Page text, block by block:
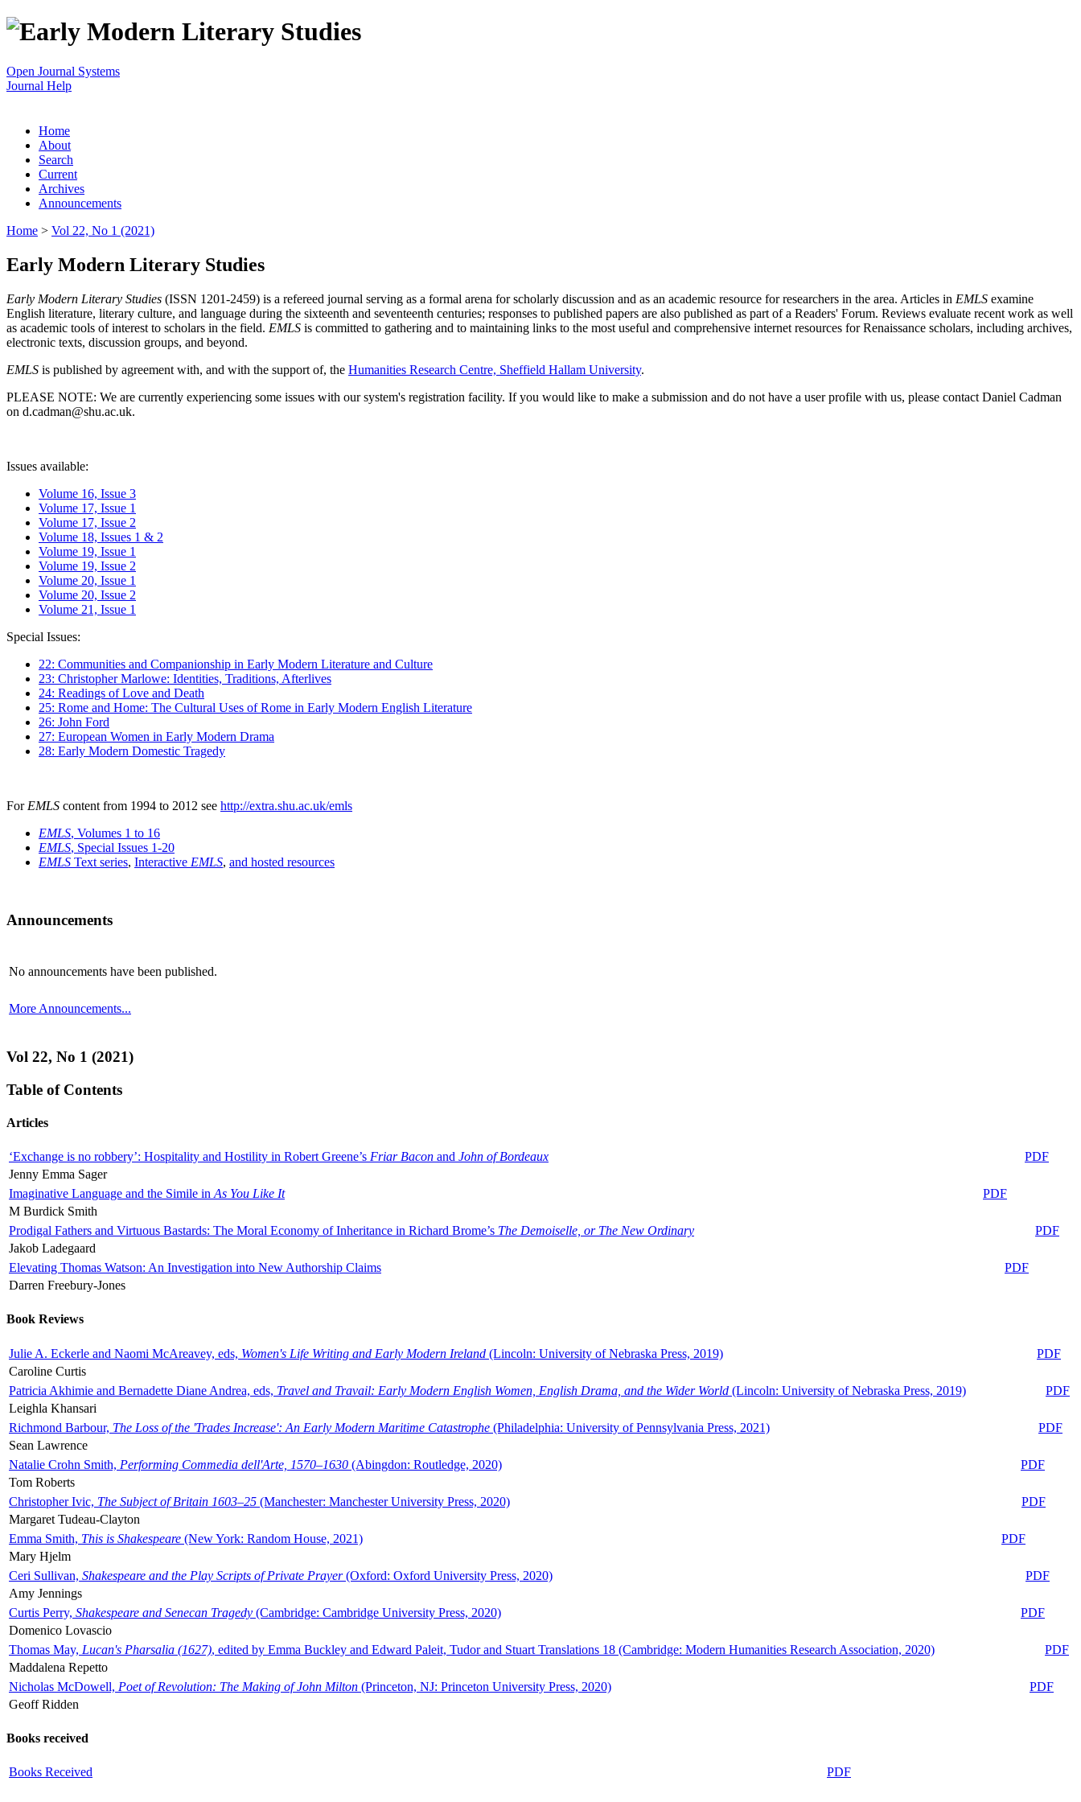
Open Journal Systems
Journal Help
Home
About
Search
Current
Archives
Announcements
Home > Vol 22, No 1 (2021)
Early Modern Literary Studies
Early Modern Literary Studies (ISSN 1201-2459) is a refereed journal serving as a formal arena for scholarly discussion and as an academic resource for researchers in the area. Articles in EMLS examine
English literature, literary culture, and language during the sixteenth and seventeenth centuries; responses to published papers are also published as part of a Readers' Forum. Reviews evaluate recent work as well
as academic tools of interest to scholars in the field. EMLS is committed to gathering and to maintaining links to the most useful and comprehensive internet resources for Renaissance scholars, including archives,
electronic texts, discussion groups, and beyond.
EMLS is published by agreement with, and with the support of, the Humanities Research Centre, Sheffield Hallam University.
PLEASE NOTE: We are currently experiencing some issues with our system's registration facility. If you would like to make a submission and do not have a user profile with us, please contact Daniel Cadman
on d.cadman@shu.ac.uk.
Issues available:
Volume 16, Issue 3
Volume 17, Issue 1
Volume 17, Issue 2
Volume 18, Issues 1 & 2
Volume 19, Issue 1
Volume 19, Issue 2
Volume 20, Issue 1
Volume 20, Issue 2
Volume 21, Issue 1
Special Issues:
22: Communities and Companionship in Early Modern Literature and Culture
23: Christopher Marlowe: Identities, Traditions, Afterlives
24: Readings of Love and Death
25: Rome and Home: The Cultural Uses of Rome in Early Modern English Literature
26: John Ford
27: European Women in Early Modern Drama
28: Early Modern Domestic Tragedy
For EMLS content from 1994 to 2012 see http://extra.shu.ac.uk/emls
EMLS, Volumes 1 to 16
EMLS, Special Issues 1-20
EMLS Text series, Interactive EMLS, and hosted resources
Announcements
No announcements have been published.
More Announcements...
Vol 22, No 1 (2021)
Table of Contents
Articles
‘Exchange is no robbery’: Hospitality and Hostility in Robert Greene’s Friar Bacon and John of Bordeaux
PDF
Jenny Emma Sager
Imaginative Language and the Simile in As You Like It
PDF
M Burdick Smith
Prodigal Fathers and Virtuous Bastards: The Moral Economy of Inheritance in Richard Brome’s The Demoiselle, or The New Ordinary
PDF
Jakob Ladegaard
Elevating Thomas Watson: An Investigation into New Authorship Claims
PDF
Darren Freebury-Jones
Book Reviews
Julie A. Eckerle and Naomi McAreavey, eds, Women's Life Writing and Early Modern Ireland (Lincoln: University of Nebraska Press, 2019)
PDF
Caroline Curtis
Patricia Akhimie and Bernadette Diane Andrea, eds, Travel and Travail: Early Modern English Women, English Drama, and the Wider World (Lincoln: University of Nebraska Press, 2019)
PDF
Leighla Khansari
Richmond Barbour, The Loss of the 'Trades Increase': An Early Modern Maritime Catastrophe (Philadelphia: University of Pennsylvania Press, 2021)
PDF
Sean Lawrence
Natalie Crohn Smith, Performing Commedia dell'Arte, 1570–1630 (Abingdon: Routledge, 2020)
PDF
Tom Roberts
Christopher Ivic, The Subject of Britain 1603–25 (Manchester: Manchester University Press, 2020)
PDF
Margaret Tudeau-Clayton
Emma Smith, This is Shakespeare (New York: Random House, 2021)
PDF
Mary Hjelm
Ceri Sullivan, Shakespeare and the Play Scripts of Private Prayer(Oxford: Oxford University Press, 2020)
PDF
Amy Jennings
Curtis Perry, Shakespeare and Senecan Tragedy (Cambridge: Cambridge University Press, 2020)
PDF
Domenico Lovascio
Thomas May, Lucan's Pharsalia (1627), edited by Emma Buckley and Edward Paleit, Tudor and Stuart Translations 18 (Cambridge: Modern Humanities Research Association, 2020)
PDF
Maddalena Repetto
Nicholas McDowell, Poet of Revolution: The Making of John Milton (Princeton, NJ: Princeton University Press, 2020)
PDF
Geoff Ridden
Books received
Books Received PDF